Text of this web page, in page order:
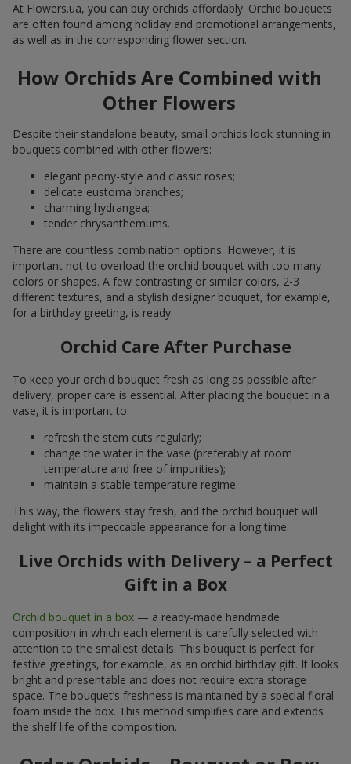
At Flowers.ua, you can buy orchids affordably. Orchid bouquets
are often found among holiday and promotional arrangements,
as well as in the corresponding flower section.
How Orchids Are Combined with
Other Flowers
Despite their standalone beauty, small orchids look stunning in
bouquets combined with other flowers:
elegant peony-style and classic roses;
delicate eustoma branches;
charming hydrangea;
tender chrysanthemums.
There are countless combination options. However, it is
important not to overload the orchid bouquet with too many
colors or shapes. A few contrasting or similar colors, 2-3
different textures, and a stylish designer bouquet, for example,
for a birthday greeting, is ready.
Orchid Care After Purchase
To keep your orchid bouquet fresh as long as possible after
delivery, proper care is essential. After placing the bouquet in a
vase, it is important to:
refresh the stem cuts regularly;
change the water in the vase (preferably at room
temperature and free of impurities);
maintain a stable temperature regime.
This way, the flowers stay fresh, and the orchid bouquet will
delight with its impeccable appearance for a long time.
Live Orchids with Delivery – a Perfect
Gift in a Box
Orchid bouquet in a box — a ready-made handmade
composition in which each element is carefully selected with
attention to the smallest details. This bouquet is perfect for
festive greetings, for example, as an orchid birthday gift. It looks
bright and presentable and does not require extra storage
space. The bouquet’s freshness is maintained by a special floral
foam inside the box. This method simplifies care and extends
the shelf life of the composition.